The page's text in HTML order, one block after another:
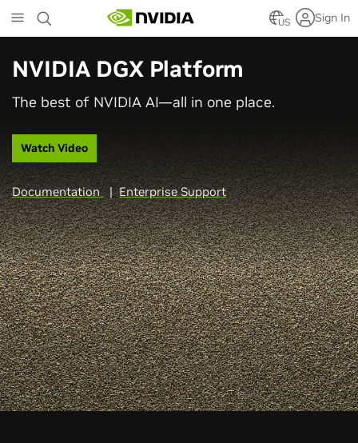
to
main
US Sign In
NVIDIA DGX Platform
The best of NVIDIA AI—all in one place.
Watch Video
Documentation|Enterprise Support